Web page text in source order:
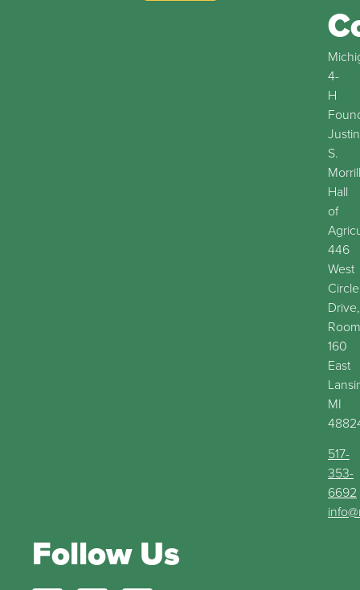
4-
H
Justin
S.
Morrill
Hall
of
446
West
Circle
Drive,
Room
160
East
MI
517-
353-
6692
Follow Us